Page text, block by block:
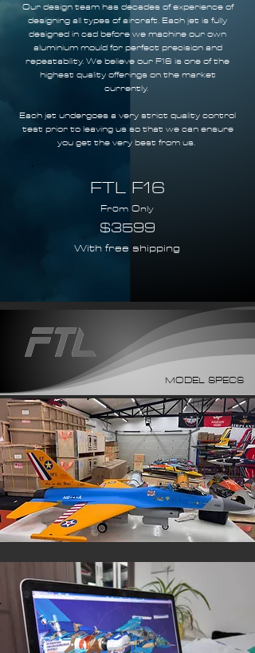
Our design team has decades of experience of
designing all types of aircraft. Each jet is fully
designed in cad before we machine our own
aluminium mould for perfect precision and
repeatability. We believe our F16 is one of the
highest quality offerings on the market
currently.
Each jet undergoes a very strict quality control
test prior to leaving us so that we can ensure
you get the very best from us.
FTL F16
From Only
$3599
With free shipping
MODEL SPECS